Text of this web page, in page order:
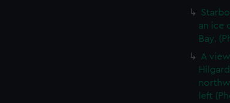
an ice
Bay.
A
left